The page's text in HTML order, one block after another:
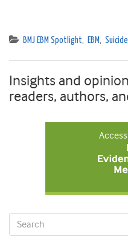
BMJ EBM Spotlight, EBM,
Insights and
readers, authors,